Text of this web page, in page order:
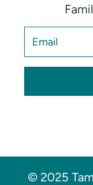
© 2025